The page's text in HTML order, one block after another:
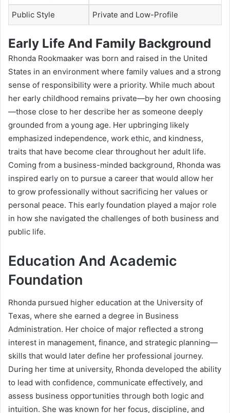
Public Style Private and Low-Profile
Early Life And Family Background
Rhonda Rookmaaker was born and raised in the United
States in an environment where family values and a strong
sense of responsibility were a priority. While much about
her early childhood remains private—by her own choosing
—those close to her describe her as someone deeply
grounded from a young age. Her upbringing likely
emphasized independence, work ethic, and kindness,
traits that have become clear throughout her adult life.
Coming from a business-minded background, Rhonda was
inspired early on to pursue a career that would allow her
to grow professionally without sacrificing her values or
personal peace. This early foundation played a major role
in how she navigated the challenges of both business and
public life.
Education And Academic
Foundation
Rhonda pursued higher education at the University of
Texas, where she earned a degree in Business
Administration. Her choice of major reflected a strong
interest in management, finance, and strategic planning—
skills that would later define her professional journey.
During her time at university, Rhonda developed the ability
to lead with confidence, communicate effectively, and
assess business opportunities through both logic and
intuition. She was known for her focus, discipline, and